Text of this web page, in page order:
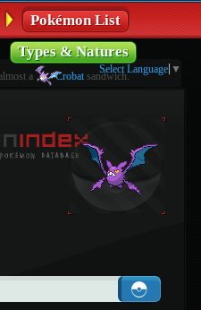
Pokémon List
Types & Natures
a Crobatsandwich.
Select Language ▼